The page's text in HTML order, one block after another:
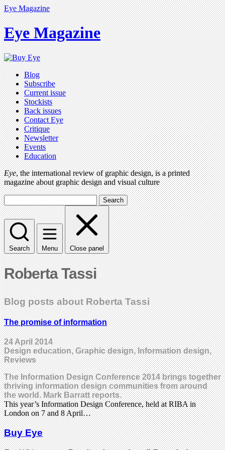
Eye Magazine
Eye Magazine
Blog
Subscribe
Current issue
Stockists
Back issues
Contact Eye
Critique
Newsletter
Events
Education
Eye, the international review of graphic design, is a printed
magazine about graphic design and visual culture
Search
Search Menu Close panel
Roberta Tassi
Blog posts about Roberta Tassi
The promise of information
24 April 2014
Design education, Graphic design, Information design,
Reviews
The Information Design Conference 2014 brings together
thriving information design communities from around
the world. Mark Barratt reports.
This year’s Information Design Conference, held at RIBA in
London on 7 and 8 April…
Buy Eye